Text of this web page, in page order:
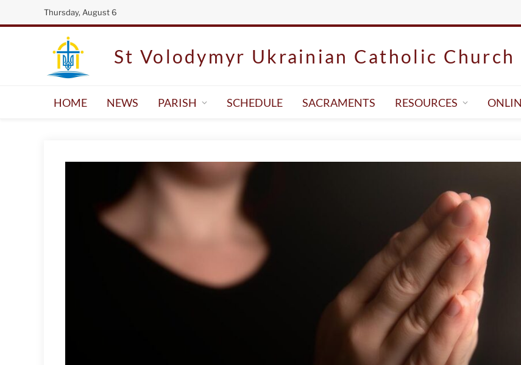
Thursday, August 6
St Volodymyr Ukrainian Catholic Church
HOME NEWS PARISH SCHEDULE SACRAMENTS RESOURCES